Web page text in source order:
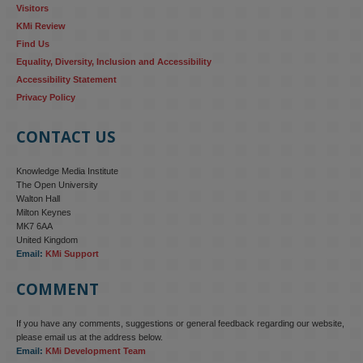
KMi - Knowledge Media institute
KMi research is shaping international conversations on
Visitors
KMi Review
Find Us
Equality, Diversity, Inclusion and Accessibility
Accessibility Statement
Privacy Policy
CONTACT US
Knowledge Media Institute
The Open University
Walton Hall
Milton Keynes
MK7 6AA
United Kingdom
Email: KMi Support
COMMENT
If you have any comments, suggestions or general feedback regarding our website,
please email us at the address below.
Email: KMi Development Team